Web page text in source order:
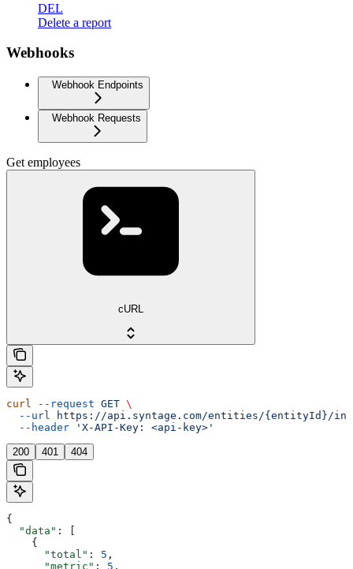
DEL
Delete a report
Webhooks
Webhook Endpoints
Webhook Requests
Get employees
cURL
curl --request GET \
  --url
https://api.syntage.com/entities/{entityId}/
  --header
'X-API-Key: <api-key>'
200 401 404
{
  "data"
: [
    {
      "total"
: 5 ,
      "metric"
: 5 ,